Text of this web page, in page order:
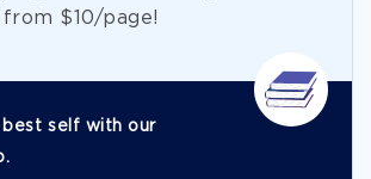
from $10/page!
best self with our